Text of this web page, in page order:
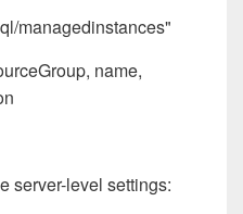
managedinstances"
name,
server-level settings: